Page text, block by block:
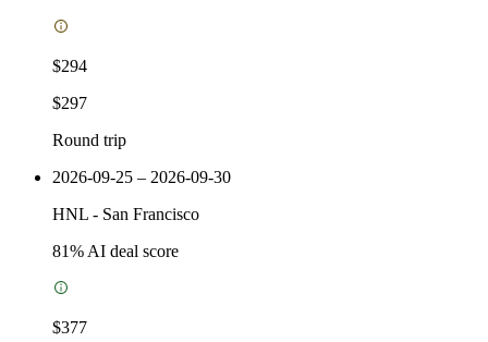
$294
$297
Round trip
2026-09-25 – 2026-09-30
HNL - San Francisco
81% AI deal score
$377